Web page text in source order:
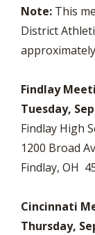
Note: This
District
Findlay
Tuesday,
Findlay High
1200 Broad
Findlay, OH
Cincinnati
Thursday,